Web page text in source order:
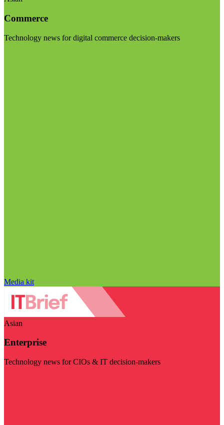
Commerce
Technology news for digital commerce decision-makers
Media kit
Asian
Enterprise
Technology news for CIOs & IT decision-makers